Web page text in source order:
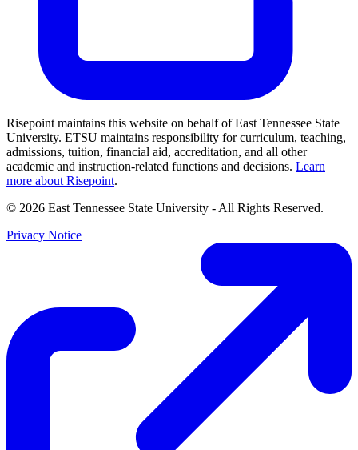
Risepoint maintains this website on behalf of East Tennessee State
University. ETSU maintains responsibility for curriculum, teaching,
admissions, tuition, financial aid, accreditation, and all other
academic and instruction-related functions and decisions. Learn
more about Risepoint.
© 2026 East Tennessee State University - All Rights Reserved.
Privacy Notice